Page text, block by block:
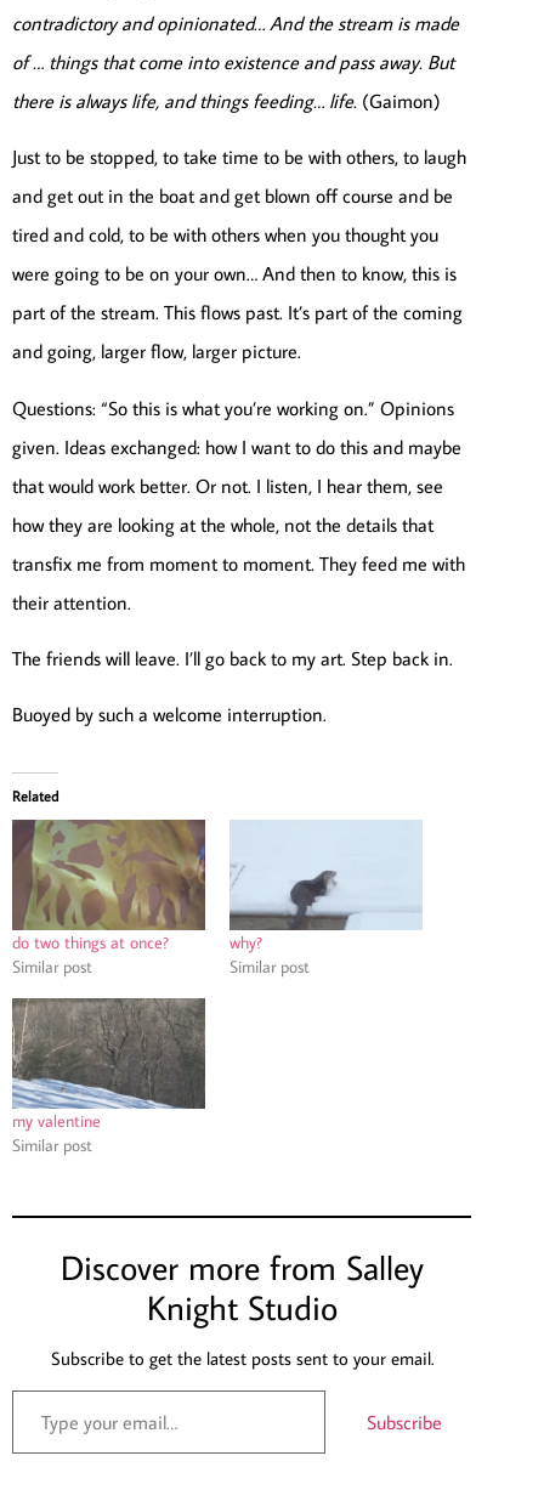
contradictory and opinionated… And the stream is made
of … things that come into existence and pass away. But
there is always life, and things feeding… life. (Gaimon)
Just to be stopped, to take time to be with others, to laugh
and get out in the boat and get blown off course and be
tired and cold, to be with others when you thought you
were going to be on your own… And then to know, this is
part of the stream. This flows past. It’s part of the coming
and going, larger flow, larger picture.
Questions: “So this is what you’re working on.” Opinions
given. Ideas exchanged: how I want to do this and maybe
that would work better. Or not. I listen, I hear them, see
how they are looking at the whole, not the details that
transfix me from moment to moment. They feed me with
their attention.
The friends will leave. I’ll go back to my art. Step back in.
Buoyed by such a welcome interruption.
Related
do two things at once?
Similar post
why?
Similar post
my valentine
Similar post
Discover more from Salley
Knight Studio
Subscribe to get the latest posts sent to your email.
Subscribe